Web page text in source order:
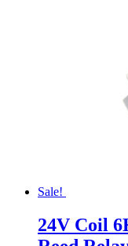
Sale!
24V Coil